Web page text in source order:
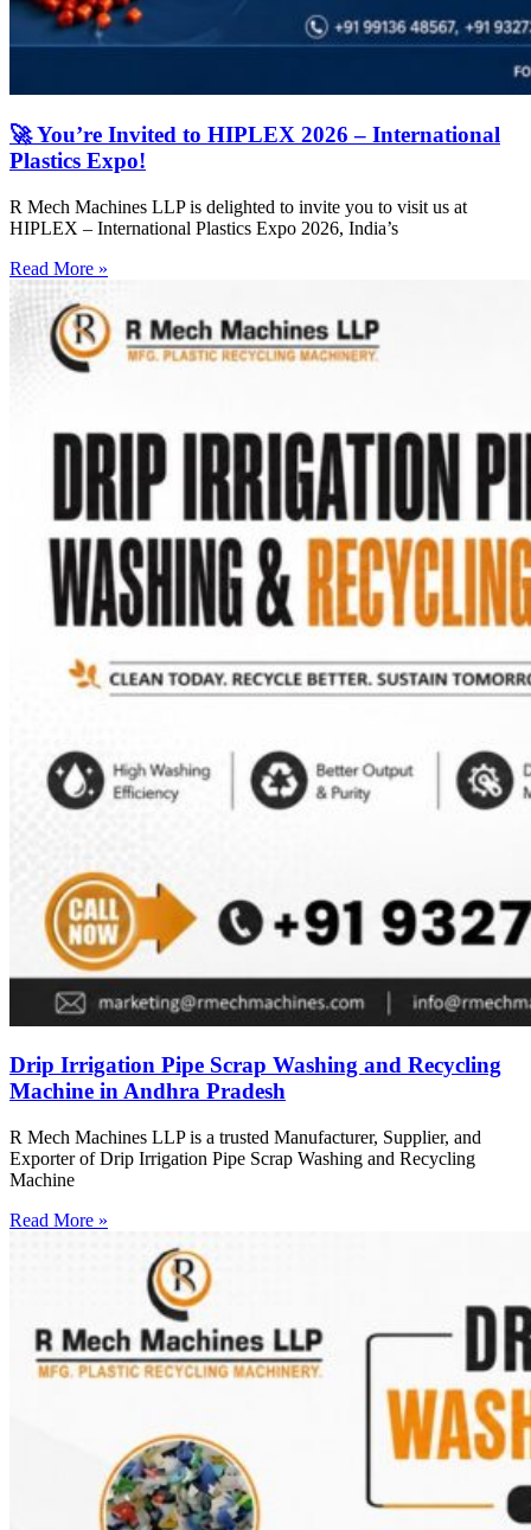
🚀 You’re Invited to HIPLEX 2026 – International
Plastics Expo!
R Mech Machines LLP is delighted to invite you to visit us at
HIPLEX – International Plastics Expo 2026, India’s
Read More »
Drip Irrigation Pipe Scrap Washing and Recycling
Machine in Andhra Pradesh
R Mech Machines LLP is a trusted Manufacturer, Supplier, and
Exporter of Drip Irrigation Pipe Scrap Washing and Recycling
Machine
Read More »